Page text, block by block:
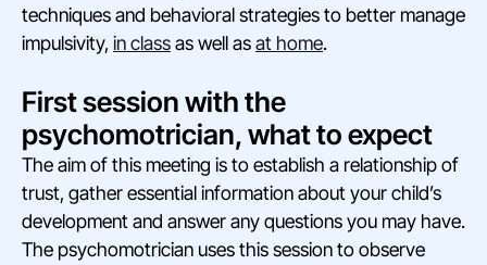
techniques and behavioral strategies to better manage
impulsivity, in classas well asat home.
First session with the
psychomotrician, what to expect
The aim of this meeting is to establish a relationship of
trust, gather essential information about your child’s
development and answer any questions you may have.
The psychomotrician uses this session to observe